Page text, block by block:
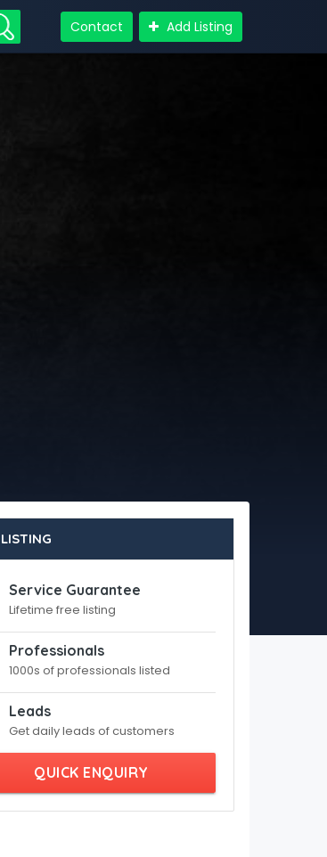
Contact Add Listing
LISTING
Service Guarantee
Lifetime free listing
Professionals
1000s of professionals listed
Leads
Get daily leads of customers
QUICK ENQUIRY